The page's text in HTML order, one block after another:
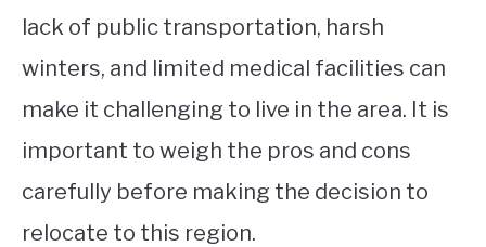
lack of public transportation, harsh
winters, and limited medical facilities can
make it challenging to live in the area. It is
important to weigh the pros and cons
carefully before making the decision to
relocate to this region.